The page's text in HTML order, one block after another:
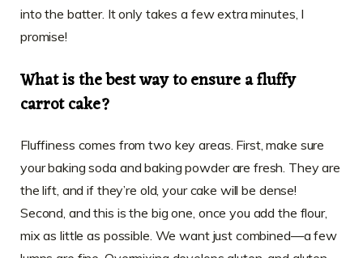
into the batter. It only takes a few extra minutes, I
promise!
What is the best way to ensure a fluffy
carrot cake?
Fluffiness comes from two key areas. First, make sure
your baking soda and baking powder are fresh. They are
the lift, and if they’re old, your cake will be dense!
Second, and this is the big one, once you add the flour,
mix as little as possible. We want just combined—a few